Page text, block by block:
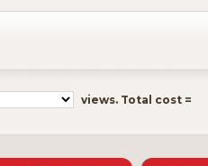
views. Total cost =